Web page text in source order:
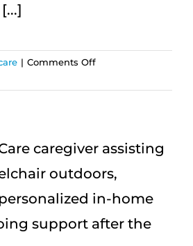
| Comments Offon
First
Care:
What
Wish
They